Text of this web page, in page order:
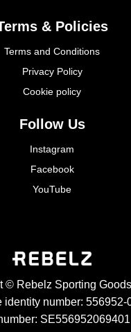
& Policies
Terms and Conditions
Privacy Policy
Cookie policy
Follow Us
Instagram
Facebook
YouTube
© Rebelz Sporting
identity number: 556952-
SE556952069401